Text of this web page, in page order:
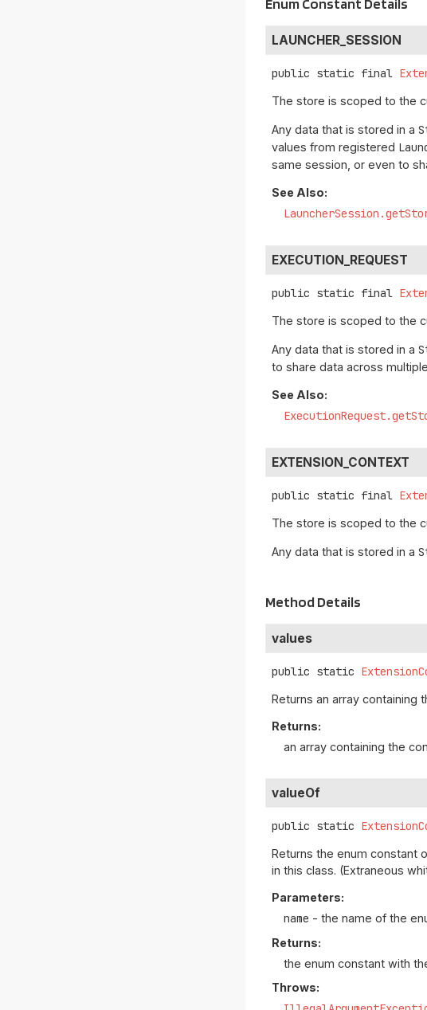
Enum Constant Details
LAUNCHER_SESSION
public static final
The store is scoped to the
Any data that is stored in a
values from registered
same session, or even to
See Also:
EXECUTION_REQUEST
public static final
The store is scoped to the
Any data that is stored in a
to share data across
See Also:
EXTENSION_CONTEXT
public static final
The store is scoped to the
Any data that is stored in a
Method Details
values
public static
Returns an array containing
Returns:
an array containing the
valueOf
public static
Returns the enum constant
in this class. (Extraneous
Parameters:
name - the name of the
Returns:
the enum constant with
Throws: